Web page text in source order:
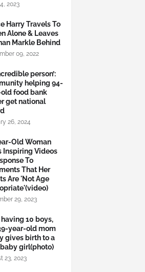
2023
Harry Travels To
Alone & Leaves
Markle Behind
09, 2022
person’:
helping 94-
food bank
get national
26, 2024
Old Woman
Inspiring Videos
To
That Her
Are 'Not Age
29, 2023
10 boys,
year-old mom
gives birth to a
girl(photo)
23, 2023